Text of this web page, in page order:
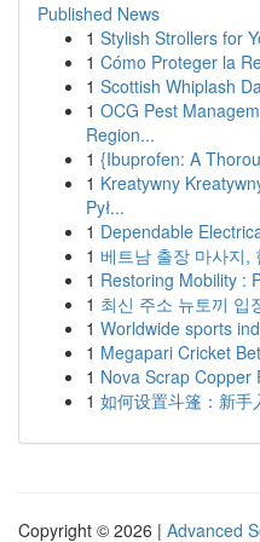
Published News
1 Stylish Strollers for
1 Cómo Proteger la
1 Scottish Whiplash
1 OCG Pest
Region...
1 {Ibuprofen: A
1 Kreatywny
Pył...
1 Dependable
1 베트남 출장 마사지,
1 Restoring Mobility :
1 최신 주소 뉴토끼 입
1 Worldwide sports
1 Megapari Cricket
1 Nova Scrap Copper
1 如何设置斗篷：新手
Copyright © 2026 | Advanced